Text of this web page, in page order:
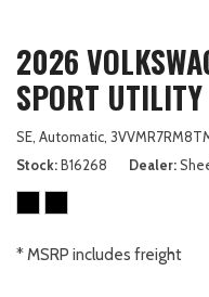
2026
SPORT UTILITY
SE, Automatic,
Stock B16268 Dealer
* MSRP includes freight